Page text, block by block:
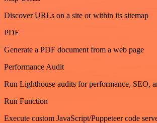
Discover URLs on a site or within its sitemap
PDF
Generate a PDF document from a web page
Performance Audit
Run Lighthouse audits for performance, SEO,
Run Function
Execute custom JavaScript/Puppeteer code